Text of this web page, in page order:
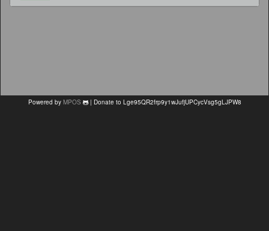
Powered by MPOS | Donate to Lge95QR2frp9y1wJufjUPCycVsg5gLJPW8